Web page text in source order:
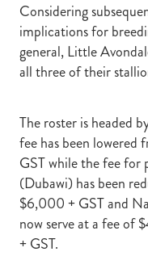
Considering
implications for
general, Little
all three of their
The roster is headed
fee has been
GST while the fee for
(Dubawi) has been
$6,000 + GST and
now serve at a fee
+ GST.